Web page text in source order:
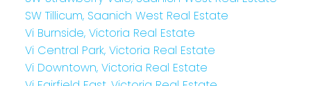
SW Tillicum, Saanich West Real Estate
Vi Burnside, Victoria Real Estate
Vi Central Park, Victoria Real Estate
Vi Downtown, Victoria Real Estate